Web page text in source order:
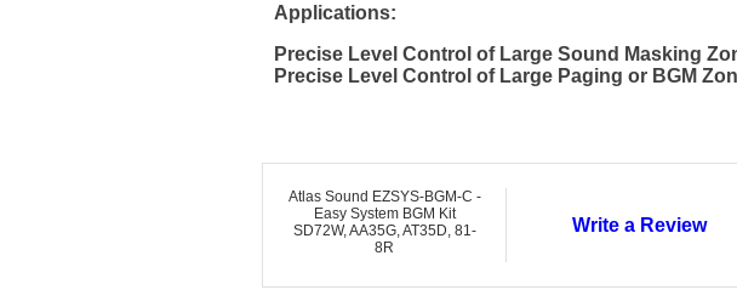
Applications:
Precise Level Control of Large Sound Masking
Precise Level Control of Large Paging or BGM
Atlas Sound EZSYS-BGM-C -
Easy System BGM Kit
SD72W, AA35G, AT35D, 81-
8R
Write a Review